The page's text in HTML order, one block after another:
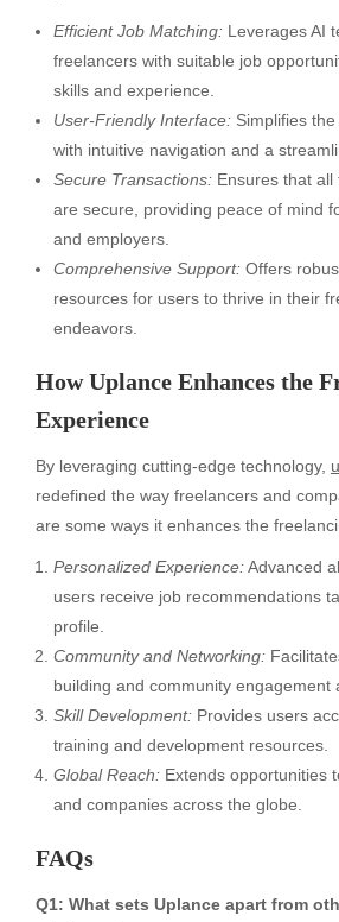
Efficient Job Matching: Leverages AI
freelancers with suitable job
skills and experience.
User-Friendly Interface: Simplifies
with intuitive navigation and a
Secure Transactions: Ensures that
are secure, providing peace of mind
and employers.
Comprehensive Support: Offers
resources for users to thrive in their
endeavors.
How Uplance Enhances the
Experience
By leveraging cutting-edge technology,
redefined the way freelancers and
are some ways it enhances the
Personalized Experience:Advanced
users receive job recommendations
profile.
Community and Networking:
building and community engagement
Skill Development: Provides users
training and development resources.
Global Reach: Extends opportunities
and companies across the globe.
FAQs
Q1: What sets Uplance apart from